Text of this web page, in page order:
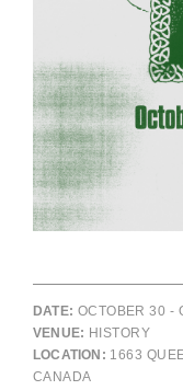
DATE: OCTOBER 30 -
VENUE: HISTORY
LOCATION: 1663
CANADA